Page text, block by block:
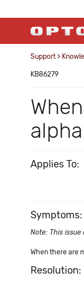
Support >
KB86279
Applies To:
Symptoms:
Note: This issue
When there are
Resolution: